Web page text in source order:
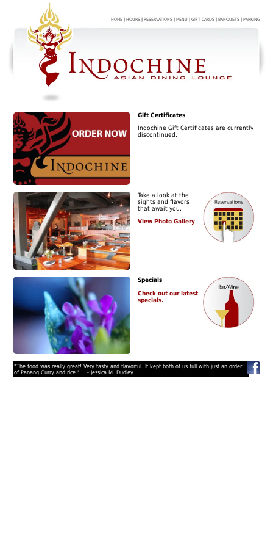
HOME HOURS RESERVATIONS MENU |GIFT CARDS BANQUETS PARKING
Gift Certificates
Indochine Gift Certificates are currently
discontinued.
Take a look at the
sights and flavors
that await you.
View Photo Gallery
Specials
Check out our latest
specials.
"The food was really great! Very tasty and flavorful. It kept both of us full with just an order
of Panang Curry and rice." - Jessica M. Dudley